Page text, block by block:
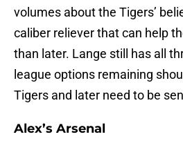
volumes about the Tigers’
caliber reliever that can help
than later. Lange still has all
league options remaining
Tigers and later need to be
Alex’s Arsenal